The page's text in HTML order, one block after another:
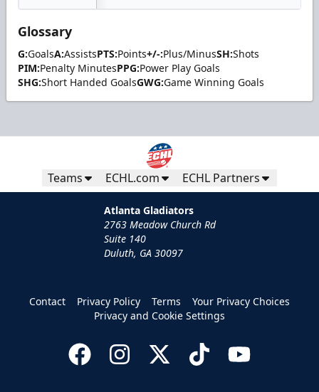
Glossary
G:GoalsA:AssistsPTS:Points+/-:Plus/MinusSH:Shots
PIM:Penalty MinutesPPG:Power Play Goals
SHG:Short Handed GoalsGWG:Game Winning Goals
Teams ECHL.com ECHL Partners
Atlanta Gladiators
2763 Meadow Church Rd
Suite 140
Duluth, GA 30097
Contact Privacy Policy Terms
Your Privacy Choices
Privacy and Cookie Settings